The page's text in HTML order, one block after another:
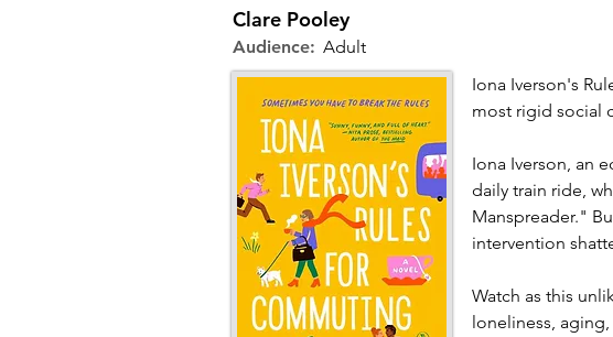
Clare Pooley
Audience: Adult
Iona Iverson's
most rigid social
Iona Iverson, an
daily train ride,
Manspreader."
intervention
Watch as this
loneliness,